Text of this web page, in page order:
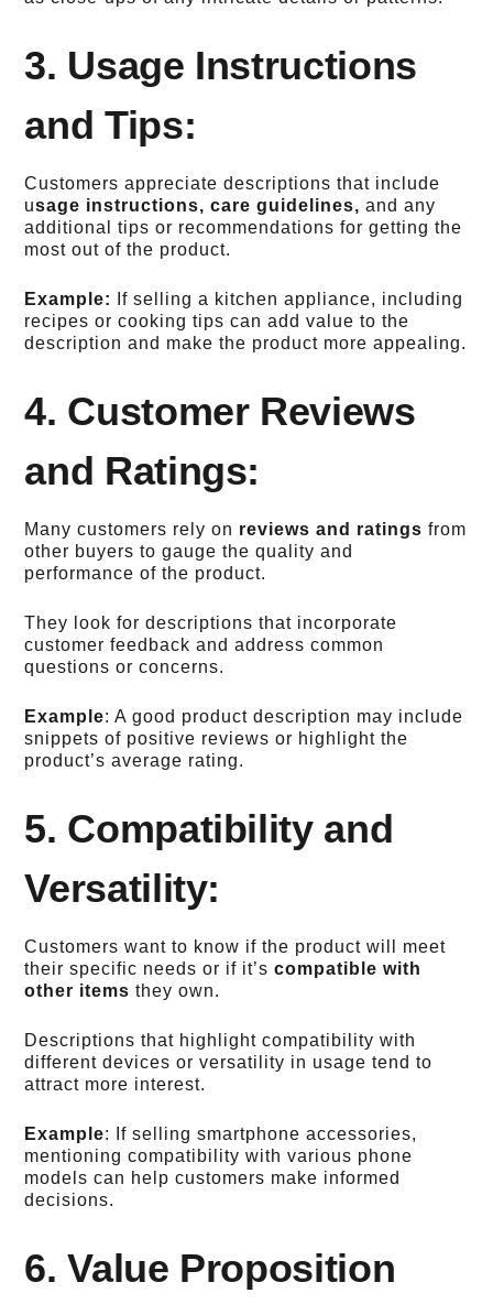
3. Usage Instructions
and Tips:
Customers appreciate descriptions that include
usage instructions, care guidelines, and any
additional tips or recommendations for getting the
most out of the product.
Example:
If selling a kitchen appliance, including
recipes or cooking tips can add value to the
description and make the product more appealing.
4. Customer Reviews
and Ratings:
Many customers rely on reviews and ratings from
other buyers to gauge the quality and
performance of the product.
They look for descriptions that incorporate
customer feedback and address common
questions or concerns.
Example: A good product description may include
snippets of positive reviews or highlight the
product’s average rating.
5. Compatibility and
Versatility:
Customers want to know if the product will meet
their specific needs or if it’scompatible with
other items they own.
Descriptions that highlight compatibility with
different devices or versatility in usage tend to
attract more interest.
Example: If selling smartphone accessories,
mentioning compatibility with various phone
models can help customers make informed
decisions.
6. Value Proposition